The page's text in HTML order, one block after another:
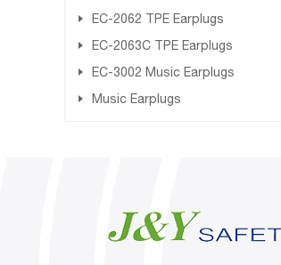
EC-2062 TPE Earplugs
EC-2063C TPE Earplugs
EC-3002 Music Earplugs
Music Earplugs